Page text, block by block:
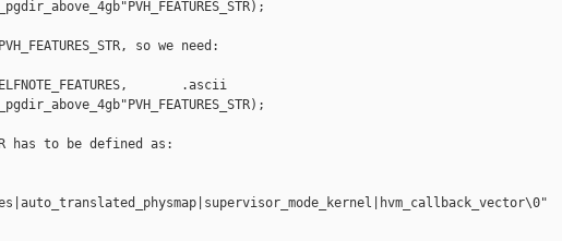
so we need:
.ascii
has to be defined as: